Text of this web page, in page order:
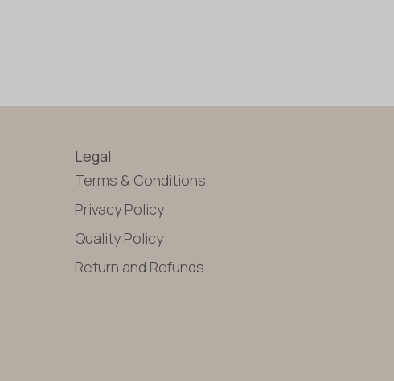
Legal
Terms & Conditions
Privacy Policy
Quality Policy
Return and Refunds